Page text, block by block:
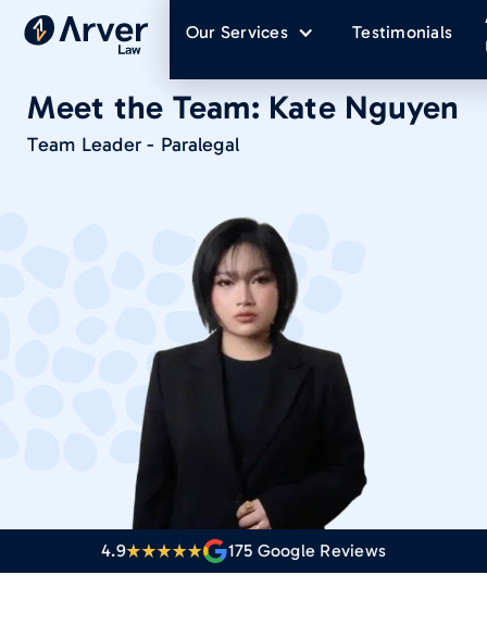
Our Services Testimonials
Meet the Team: Kate Nguyen
Team Leader - Paralegal
4.9 175 Google Reviews